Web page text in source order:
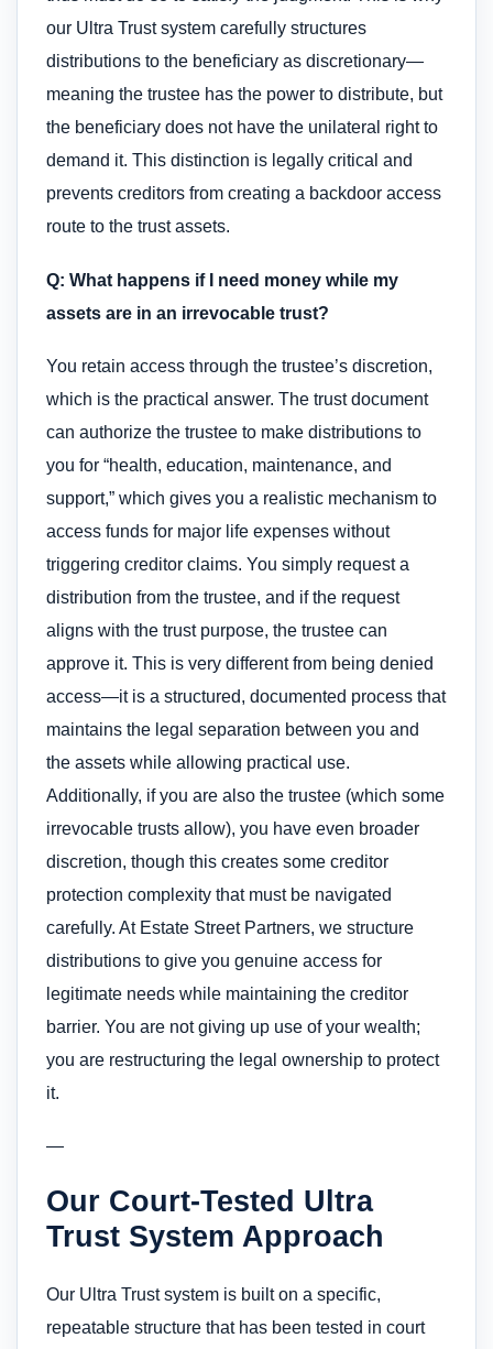
our Ultra Trust system carefully structures
distributions to the beneficiary as discretionary—
meaning the trustee has the power to distribute, but
the beneficiary does not have the unilateral right to
demand it. This distinction is legally critical and
prevents creditors from creating a backdoor access
route to the trust assets.
Q: What happens if I need money while my
assets are in an irrevocable trust?
You retain access through the trustee’s discretion,
which is the practical answer. The trust document
can authorize the trustee to make distributions to
you for “health, education, maintenance, and
support,” which gives you a realistic mechanism to
access funds for major life expenses without
triggering creditor claims. You simply request a
distribution from the trustee, and if the request
aligns with the trust purpose, the trustee can
approve it. This is very different from being denied
access—it is a structured, documented process that
maintains the legal separation between you and
the assets while allowing practical use.
Additionally, if you are also the trustee (which some
irrevocable trusts allow), you have even broader
discretion, though this creates some creditor
protection complexity that must be navigated
carefully. At Estate Street Partners, we structure
distributions to give you genuine access for
legitimate needs while maintaining the creditor
barrier. You are not giving up use of your wealth;
you are restructuring the legal ownership to protect
it.
—
Our Court-Tested Ultra
Trust System Approach
Our Ultra Trust system is built on a specific,
repeatable structure that has been tested in court